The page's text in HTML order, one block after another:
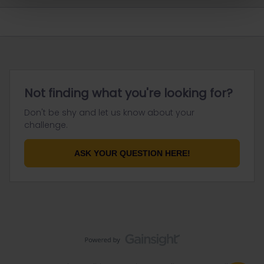
Not finding what you're looking for?
Don't be shy and let us know about your
challenge.
ASK YOUR QUESTION HERE!